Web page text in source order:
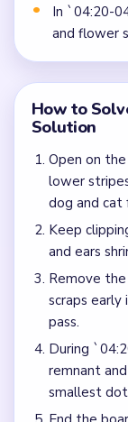
In `04:20-
and flower
How to
Solution
Open on
lower
dog and cat
Keep
and ears
Remove
scraps
pass.
During
remnant
smallest